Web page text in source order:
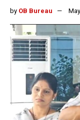
by OB Bureau